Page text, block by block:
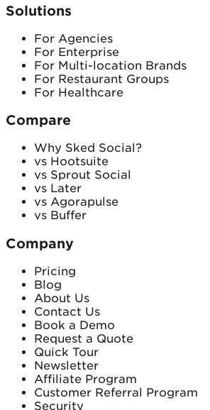
Solutions
For Agencies
For Enterprise
For Multi-location Brands
For Restaurant Groups
For Healthcare
Compare
Why Sked Social?
vs Hootsuite
vs Sprout Social
vs Later
vs Agorapulse
vs Buffer
Company
Pricing
Blog
About Us
Contact Us
Book a Demo
Request a Quote
Quick Tour
Newsletter
Affiliate Program
Customer Referral Program
Security